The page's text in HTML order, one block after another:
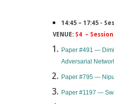
14:45 – 17:45 -
VENUE: S4 –
​Paper #491 —
Adversarial
Paper #795 —
Paper #1197 —